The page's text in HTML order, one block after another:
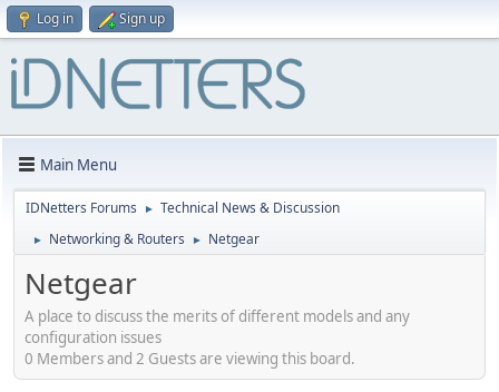
Log in Sign up
Main Menu
IDNetters Forums ► Technical News & Discussion
► Networking & Routers ► Netgear
Netgear
A place to discuss the merits of different models and any
configuration issues
0 Members and 2 Guests are viewing this board.